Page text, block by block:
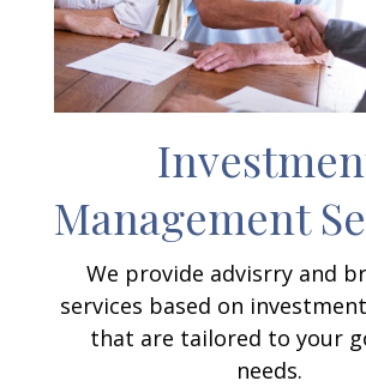
Management
We provide advisrry and
services based on
that are tailored to your
needs.